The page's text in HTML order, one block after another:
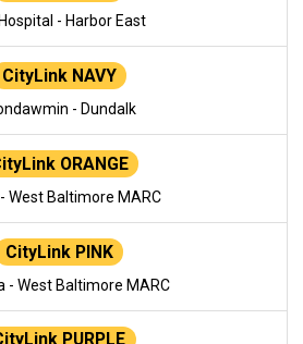
- Harbor East
CityLink NAVY
- Dundalk
ORANGE
West Baltimore MARC
CityLink PINK
- West Baltimore MARC
PURPLE